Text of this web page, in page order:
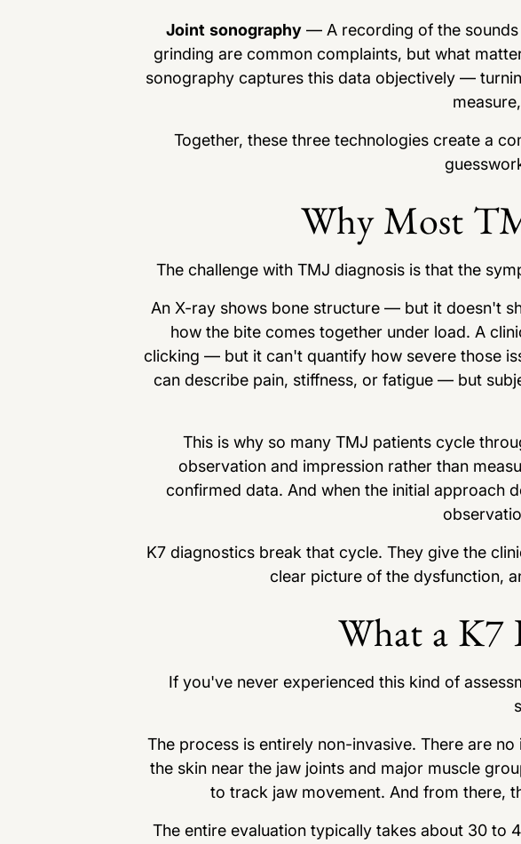
Joint sonography — A recording of the
grinding are common complaints, but what
sonography captures this data objectively —
Together, these three technologies create a
Why Most
The challenge with TMJ diagnosis is that the
An X-ray shows bone structure — but it doesn't
how the bite comes together under load. A
clicking — but it can't quantify how severe those
can describe pain, stiffness, or fatigue — but
This is why so many TMJ patients cycle
observation and impression rather than
confirmed data. And when the initial approach
K7 diagnostics break that cycle. They give the
clear picture of the dysfunction,
What a K7
If you've never experienced this kind of
The process is entirely non-invasive. There are
the skin near the jaw joints and major muscle
to track jaw movement. And from there,
The entire evaluation typically takes about 30 to